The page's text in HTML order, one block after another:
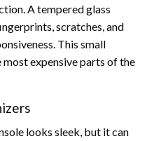
A tempered glass
scratches, and
This small
expensive parts of the
looks sleek, but it can